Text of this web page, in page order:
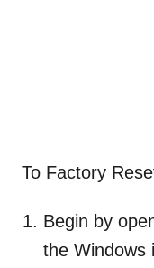
To Factory
Begin by
the Windows